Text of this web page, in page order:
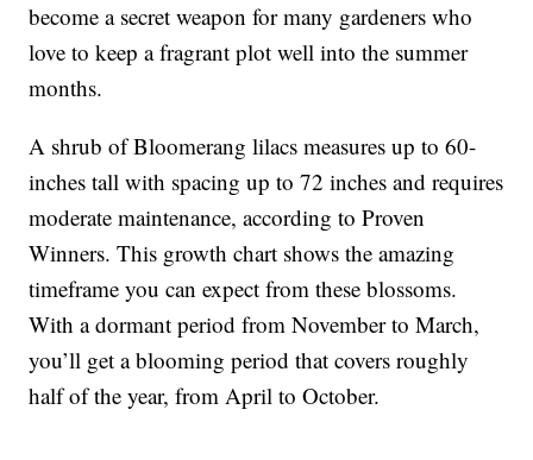
become a secret weapon for many gardeners who
love to keep a fragrant plot well into the summer
months.
A shrub of Bloomerang lilacs measures up to 60-
inches tall with spacing up to 72 inches and requires
moderate maintenance, according to Proven
Winners. This growth chart shows the amazing
timeframe you can expect from these blossoms.
With a dormant period from November to March,
you’ll get a blooming period that covers roughly
half of the year, from April to October.